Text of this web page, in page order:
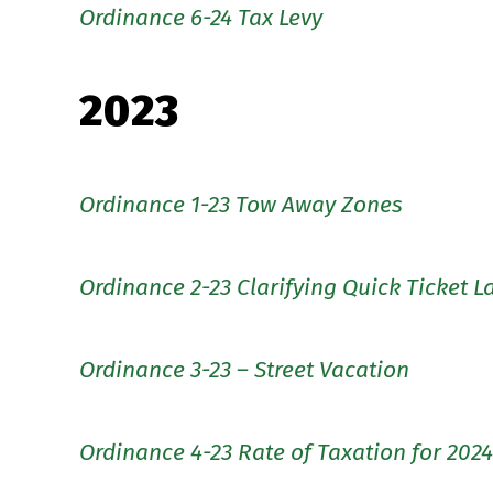
Ordinance 6-24 Tax Levy
2023
Ordinance 1-23 Tow Away Zones
Ordinance 2-23 Clarifying Quick Ticket
Ordinance 3-23 – Street Vacation
Ordinance 4-23 Rate of Taxation for 2024